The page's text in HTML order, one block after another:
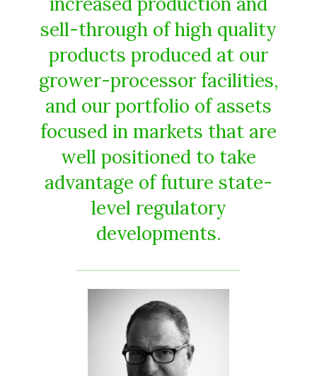
sell-through of high quality
products produced at our
grower-processor facilities,
and our portfolio of assets
focused in markets that are
well positioned to take
advantage of future state-
level regulatory
developments.